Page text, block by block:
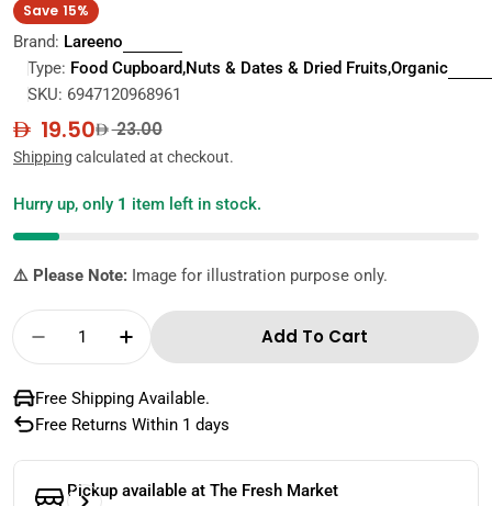
Save 15%
Brand: Lareeno
Type: Food Cupboard,Nuts & Dates & Dried Fruits,Organic
SKU: 6947120968961
Sale
price
19.50
Regular
price
23.00
Shipping calculated at checkout.
Hurry up, only 1 item left in stock.
⚠️ Please Note: Image for illustration purpose only.
Quantity
Decrease Quantity For Lareeno Organic
Increase Quantity For Lareeno
Add To Cart
Free Shipping Available.
Free Returns Within 1 days
Pickup available at The Fresh Market